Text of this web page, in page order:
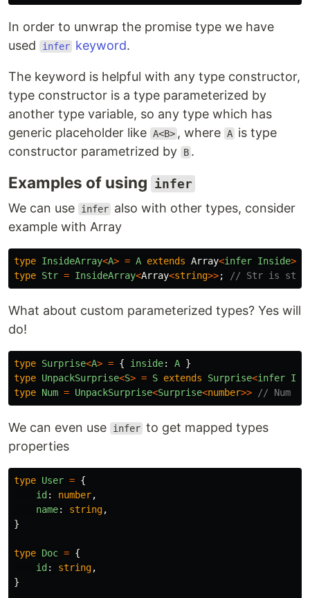
In order to unwrap the promise type we have
used
infer keyword.
The keyword is helpful with any type constructor,
type constructor is a type parameterized by
another type variable, so any type which has
generic placeholder like A<B> , where A is type
constructor parametrized by
B .
Examples of using infer
We can use
infer also with other types, consider
example with Array
type InsideArray<A> = A extends Array<infer Inside>
type Str = InsideArray<Array<string>>; // Str is
What about custom parameterized types? Yes will
do!
type Surprise<A> = { inside: A }
type UnpackSurprise<S> = S extends Surprise<infer
type Num = UnpackSurprise<Surprise<number>> // Num is
We can even use infer to get mapped types
properties
type User = {
id : number,
name: string,
}
type Doc = {
id : string,
}